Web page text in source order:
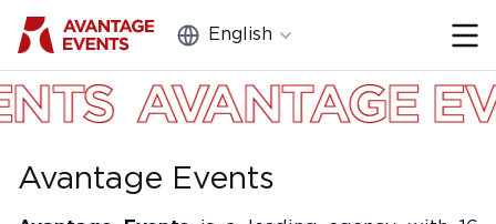
English
Portfolio
About Us
EVENTS
Avantage Events